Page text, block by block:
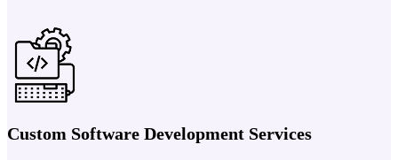
Custom Software Development Services